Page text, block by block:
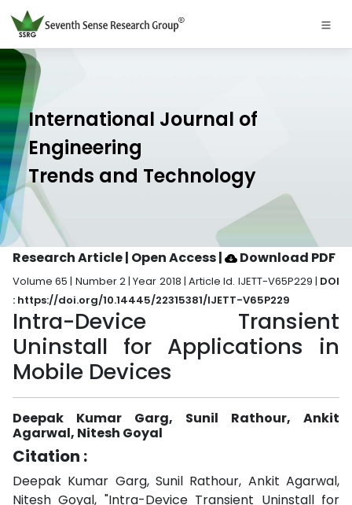
International Journal of
Engineering
Trends and Technology
Research Article | Open Access| Download PDF
Volume 65 | Number 2 | Year 2018 | Article Id. IJETT-V65P229 | DOI
: https://doi.org/10.14445/22315381/IJETT-V65P229
Intra-Device Transient
Uninstall for Applications in
Mobile Devices
Deepak Kumar Garg, Sunil Rathour, Ankit
Agarwal, Nitesh Goyal
Citation :
Deepak Kumar Garg, Sunil Rathour, Ankit Agarwal,
Nitesh Goyal, "Intra-Device Transient Uninstall for